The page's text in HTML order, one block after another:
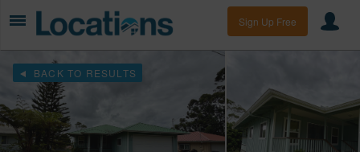
Sign Up Free
BACK TO RESULTS